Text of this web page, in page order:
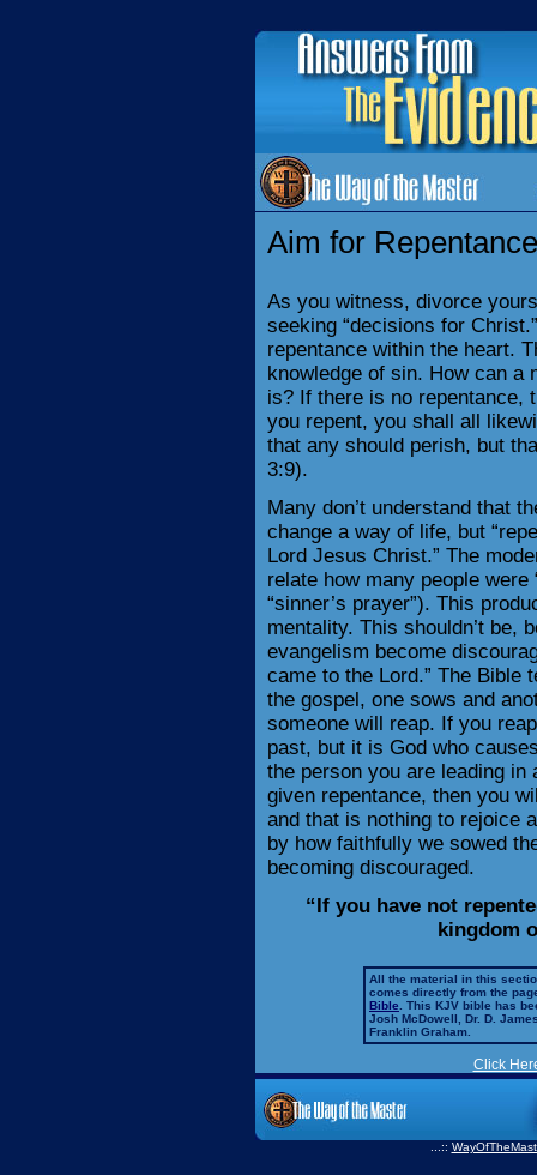
Aim for
As you witness, divorce
seeking “decisions for
repentance within the heart.
knowledge of sin. How can a
is? If there is no repentance,
you repent, you shall all
that any should perish, but
3:9).
Many don’t understand that
change a way of life, but
Lord Jesus Christ.” The
relate how many people
“sinner’s prayer”). This
mentality. This shouldn’t be,
evangelism become
came to the Lord.” The Bible
the gospel, one sows and
someone will reap. If you
past, but it is God who
the person you are leading
given repentance, then you
and that is nothing to rejoice
by how faithfully we sowed
becoming discouraged.
“If you have not
kingdom
All the material in this
comes directly from the
Bible . This KJV bible has
Josh McDowell, Dr. D.
Franklin Graham.
Click
...::